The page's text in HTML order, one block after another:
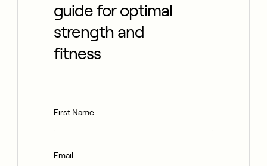
guide for optimal
strength and
fitness